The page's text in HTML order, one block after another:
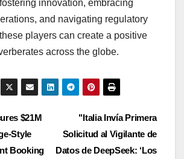
innovation, embracing
and navigating regulatory
players can create a positive
across the globe.
"Italia Invía Primera
Solicitud al Vigilante de
Datos de DeepSeek: ‘Los
$21M
Style
Booking